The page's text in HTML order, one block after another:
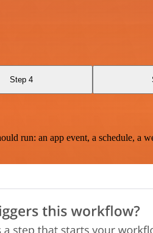
Step 4
run: an app event, a schedule, a